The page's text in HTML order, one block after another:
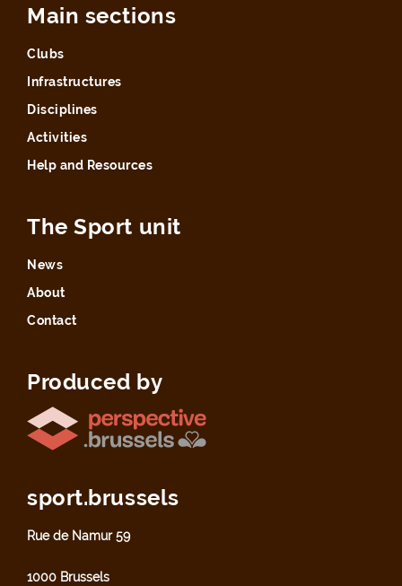
Main sections
Clubs
Infrastructures
Disciplines
Activities
Help and Resources
The Sport unit
News
About
Contact
Produced by
sport.brussels
Rue de Namur 59
1000 Brussels